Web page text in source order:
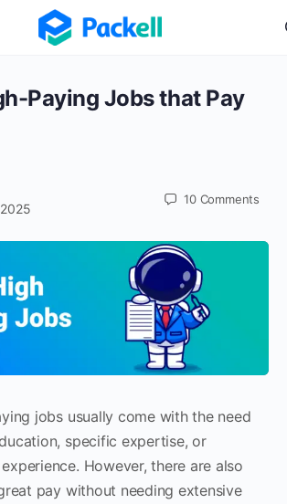
Paying Jobs that Pay
10 Comments
jobs usually come with the need
specific expertise, or
However, there are also
pay without needing extensive